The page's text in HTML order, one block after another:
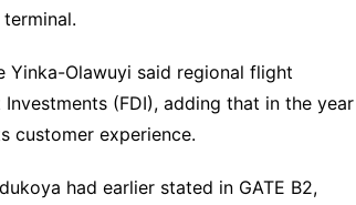
Yinka-Olawuyi said regional flight
(FDI), adding that in the year
customer experience.
had earlier stated in GATE B2,